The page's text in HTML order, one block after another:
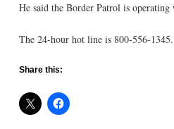
He said the Border Patrol is
The 24-hour hot line is 800-556-1345.
Share this: